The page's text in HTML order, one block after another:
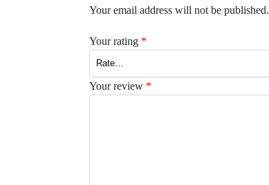
Your email address will not be published.
Your rating *
Your review *